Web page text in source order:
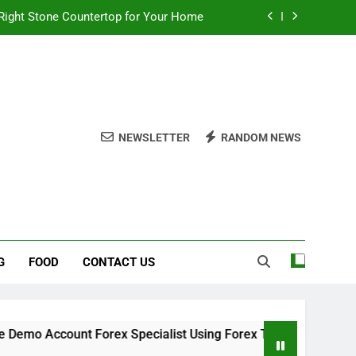
Stone Countertop for Your Home
Overcomplicating the Whole Thing
About Quality Yellow Food Coloring
for a Stronger, Healthier Dog
NEWSLETTER RANDOM NEWS
FOOD CONTACT US
Account Forex Specialist Using Forex Trading Demo